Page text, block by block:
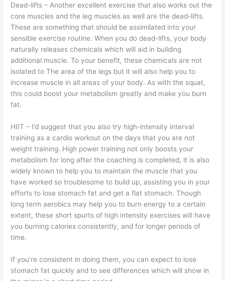
Dead-lifts – Another excellent exercise that also works out the
core muscles and the leg muscles as well are the dead-lifts.
These are something that should be assimilated into your
sensible exercise routine. When you do dead-lifts, your body
naturally releases chemicals which will aid in building
additional muscle. To your benefit, these chemicals are not
isolated to The area of the legs but it will also help you to
increase muscle in all areas of your body. As with the squat,
this could boost your metabolism greatly and make you burn
fat.
HIIT – I’d suggest that you also try high-intensity interval
training as a cardio workout on the days that you are not
weight training. High power training not only boosts your
metabolism for long after the coaching is completed, it is also
widely known to help you to maintain the muscle that you
have worked so troublesome to build up, assisting you in your
efforts to lose stomach fat and get a flat stomach. Though
long term aerobics may help you to burn energy to a certain
extent, these short spurts of high intensity exercises will have
you burning calories consistently, and for longer periods of
time.
If you’re consistent in doing them, you can expect to lose
stomach fat quickly and to see differences which will show in